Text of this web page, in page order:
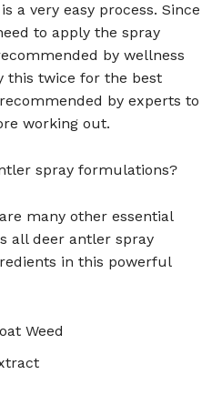
a very easy process. Since
to apply the spray
by wellness
this twice for the best
by experts to
working out.
spray formulations?
many other essential
all deer antler spray
in this powerful
Weed